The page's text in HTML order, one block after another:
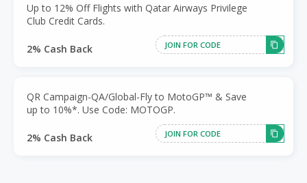
Up to 12% Off Flights with Qatar Airways Privilege
Club Credit Cards.
2% Cash Back JOIN FOR CODE
QR Campaign-QA/Global-Fly to MotoGP™ & Save
up to 10%*. Use Code: MOTOGP.
2% Cash Back JOIN FOR CODE